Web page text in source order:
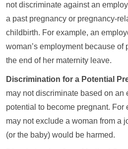
not discriminate against an
a past pregnancy or pregnancy-
childbirth. For example, an
woman’s employment because of
the end of her maternity leave.
Discrimination for a Potential
may not discriminate based on an
potential to become pregnant. For
may not exclude a woman from a
(or the baby) would be harmed.